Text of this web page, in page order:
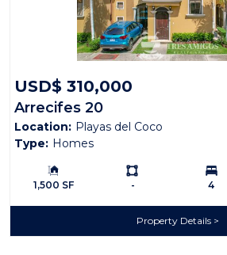
USD$ 310,000
Arrecifes 20
Location: Playas del Coco
Type: Homes
Building Size:
1,500 SF
Ls:
-
4
Property Details